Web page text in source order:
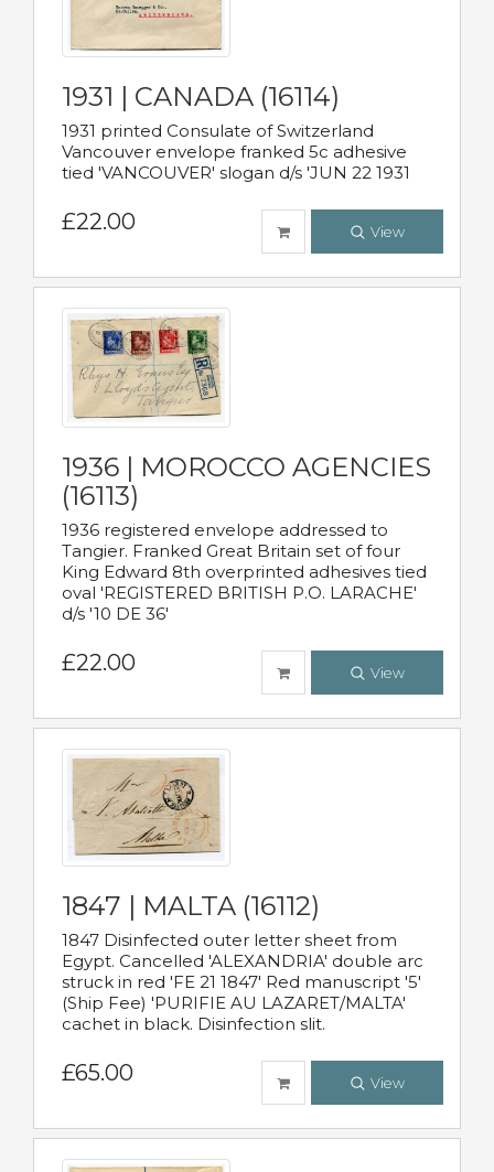
1931 | CANADA (16114)
1931 printed Consulate of Switzerland
Vancouver envelope franked 5c adhesive
tied 'VANCOUVER' slogan d/s 'JUN 22 1931
£22.00 View
1936 | MOROCCO AGENCIES
(16113)
1936 registered envelope addressed to
Tangier. Franked Great Britain set of four
King Edward 8th overprinted adhesives tied
oval 'REGISTERED BRITISH P.O. LARACHE'
d/s '10 DE 36'
£22.00 View
1847 | MALTA (16112)
1847 Disinfected outer letter sheet from
Egypt. Cancelled 'ALEXANDRIA' double arc
struck in red 'FE 21 1847' Red manuscript '5'
(Ship Fee) 'PURIFIE AU LAZARET/MALTA'
cachet in black. Disinfection slit.
£65.00 View